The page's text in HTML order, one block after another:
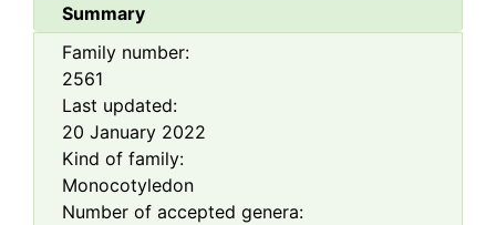
Summary
Family number:
2561
Last updated:
20 January 2022
Kind of family:
Monocotyledon
Number of accepted genera: